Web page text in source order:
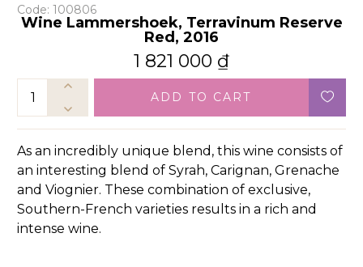
Code: 100806
Wine Lammershoek, Terravinum Reserve
Red, 2016
1 821 000 ₫
ADD TO CART
As an incredibly unique blend, this wine consists of
an interesting blend of Syrah, Carignan, Grenache
and Viognier. These combination of exclusive,
Southern-French varieties results in a rich and
intense wine.